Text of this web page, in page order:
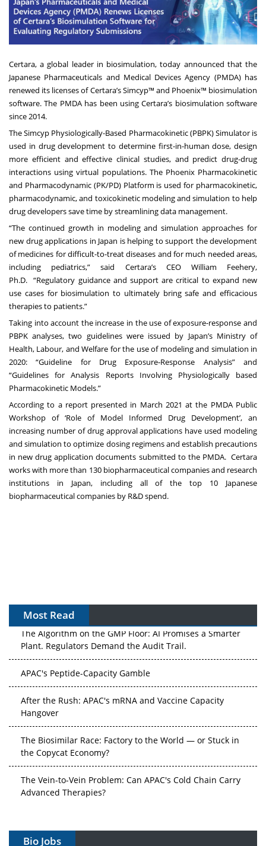
Certara, a global leader in biosimulation, today announced that the
Japanese Pharmaceuticals and Medical Devices Agency (PMDA) has
renewed its licenses ofCertara’s Simcyp™ and Phoenix™ biosimulation
software. The PMDA has been using Certara’s biosimulation software
since 2014.
The Simcyp Physiologically-Based Pharmacokinetic (PBPK) Simulator is
used in drug development to determine first-in-human dose, design
more efficient and effective clinical studies, and predict drug-drug
interactions using virtual populations. The Phoenix Pharmacokinetic
and Pharmacodynamic (PK/PD) Platform is used for pharmacokinetic,
pharmacodynamic, and toxicokinetic modeling and simulation to help
drug developers save time by streamlining data management.
“The continued growth in modeling and simulation approaches for
new drug applications in Japan is helping to support the development
of medicines for difficult-to-treat diseases and for much needed areas,
including pediatrics,” said Certara’s CEO William Feehery,
Ph.D. “Regulatory guidance and support are critical to expand new
use cases for biosimulation to ultimately bring safe and efficacious
therapies to patients.”
Taking into account the increase in the use of exposure-response and
PBPK analyses, two guidelines were issued by Japan’s Ministry of
Health, Labour, and Welfare for the use of modeling and simulation in
2020: “Guideline for Drug Exposure‐Response Analysis” and
“Guidelines for Analysis Reports Involving Physiologically based
Pharmacokinetic Models.”
According to a report presented in March 2021 at the PMDA Public
Workshop of ‘Role of Model Informed Drug Development’, an
increasing number of drug approval applications have used modeling
and simulation to optimize dosing regimens and establish precautions
in new drug application documents submitted to the PMDA. Certara
works with more than 130 biopharmaceutical companies and research
institutions in Japan, including all of the top 10 Japanese
biopharmaceutical companies by R&D spend.
Most Read
The Algorithm on the GMP Floor: AI Promises a Smarter
Plant. Regulators Demand the Audit Trail.
APAC's Peptide-Capacity Gamble
After the Rush: APAC's mRNA and Vaccine Capacity
Hangover
The Biosimilar Race: Factory to the World — or Stuck in
the Copycat Economy?
The Vein-to-Vein Problem: Can APAC's Cold Chain Carry
Advanced Therapies?
Gene Therapy Ambitions Face an Upstream Bottleneck
Bio Jobs